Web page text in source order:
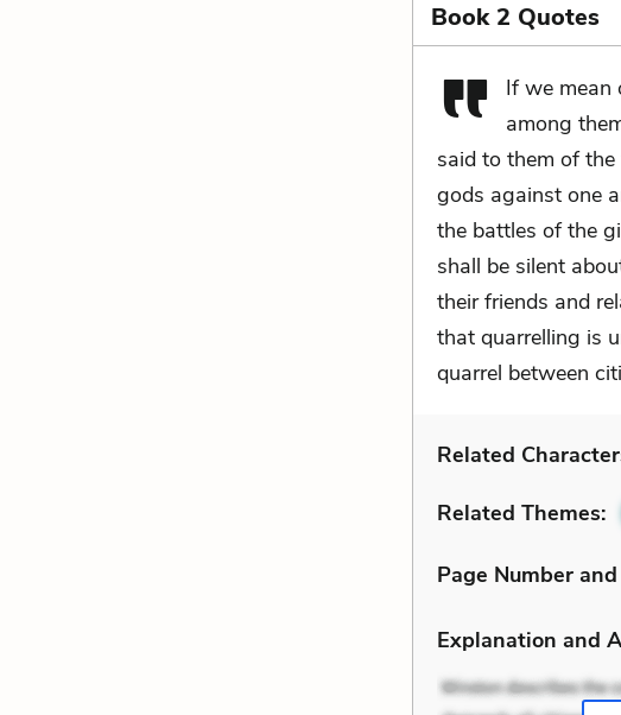
Book 2 Quotes
If we mean
among
said to them of
gods against one
the battles of the
shall be silent
their friends and
that quarrelling is
quarrel between
Related
Related Themes:
Page Number
Explanation and